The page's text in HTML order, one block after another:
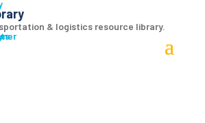
& logistics resource library.